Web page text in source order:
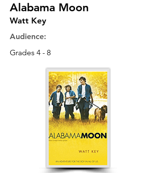
Alabama Moon
Watt Key
Audience:
Grades 4 - 8